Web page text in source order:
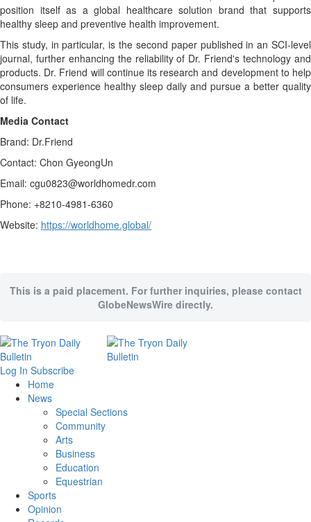
position itself as a global healthcare solution brand that supports
healthy sleep and preventive health improvement.
This study, in particular, is the second paper published in an SCI-level
journal, further enhancing the reliability of Dr. Friend's technology and
products. Dr. Friend will continue its research and development to help
consumers experience healthy sleep daily and pursue a better quality
of life.
Media Contact
Brand: Dr.Friend
Contact: Chon GyeongUn
Email: cgu0823@worldhomedr.com
Phone: +8210-4981-6360
Website: https://worldhome.global/
This is a paid placement. For further inquiries, please contact
GlobeNewsWire directly.
Log In Subscribe
Home
News
Special Sections
Community
Arts
Business
Education
Equestrian
Sports
Opinion